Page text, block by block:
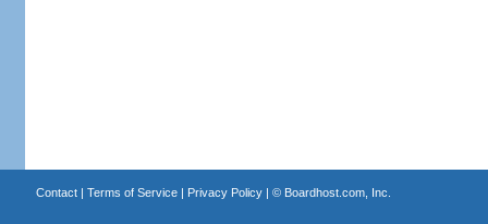
Contact| Terms of Service| Privacy Policy| © Boardhost.com, Inc.